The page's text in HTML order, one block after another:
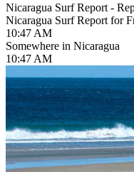
Nicaragua Surf Report -
Nicaragua Surf Report for
10:47 AM
Somewhere in Nicaragua
10:47 AM